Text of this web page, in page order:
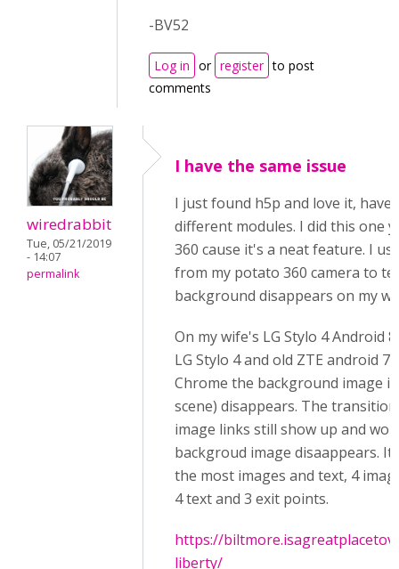
-BV52
Log in or register to post
comments
wiredrabbit
Tue, 05/21/2019
- 14:07
permalink
I have the same issue
I just found h5p and love it, have
different modules. I did this one
360 cause it's a neat feature. I
from my potato 360 camera to
background disappears on my
On my wife's LG Stylo 4 Android
LG Stylo 4 and old ZTE android
Chrome the background image
scene) disappears. The
image links still show up and
backgroud image disaappears.
the most images and text, 4
4 text and 3 exit points.
https://
liberty/